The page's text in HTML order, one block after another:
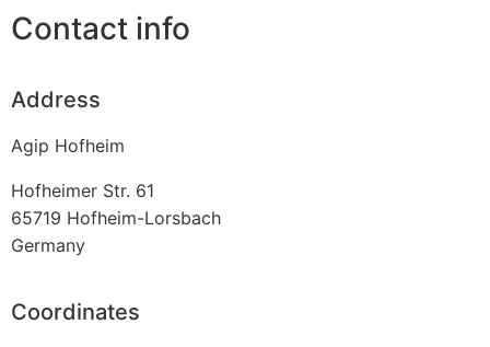
Contact info
Address
Agip Hofheim
Hofheimer Str. 61
65719 Hofheim-Lorsbach
Germany
Coordinates